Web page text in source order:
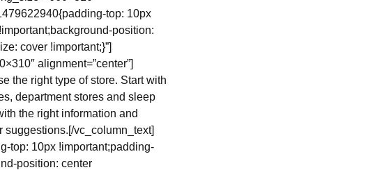
top: 10px
position:
cover !important;}”]
alignment=”center”]
the right type of store. Start with
department stores and sleep
the right information and
suggestions.[/vc_column_text]
top: 10px !important;padding-
position: center